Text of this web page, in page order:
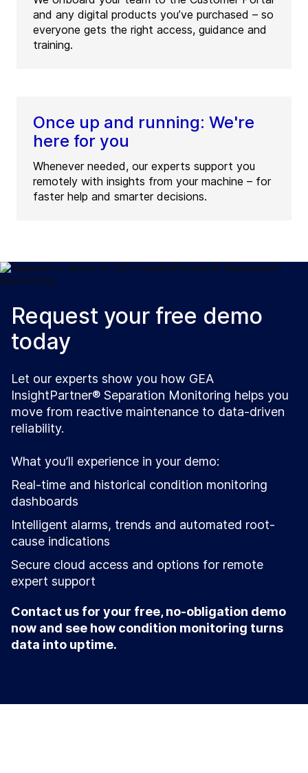
and any digital products you’ve purchased – so
everyone gets the right access, guidance and
training.
Once up and running: We're
here for you
Whenever needed, our experts support you
remotely with insights from your machine – for
faster help and smarter decisions.
Request your free demo
today
Let our experts show you how GEA
InsightPartner® Separation Monitoring helps you
move from reactive maintenance to data-driven
reliability.
What you’ll experience in your demo:
Real-time and historical condition monitoring
dashboards
Intelligent alarms, trends and automated root-
cause indications
Secure cloud access and options for remote
expert support
Contact us for your free, no-obligation demo
now and see how condition monitoring turns
data into uptime.